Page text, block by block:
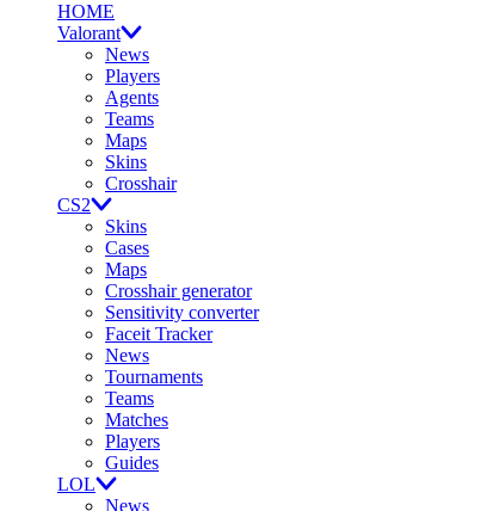
HOME
Valorant
News
Players
Agents
Teams
Maps
Skins
Crosshair
CS2
Skins
Cases
Maps
Crosshair generator
Sensitivity converter
Faceit Tracker
News
Tournaments
Teams
Matches
Players
Guides
LOL
News